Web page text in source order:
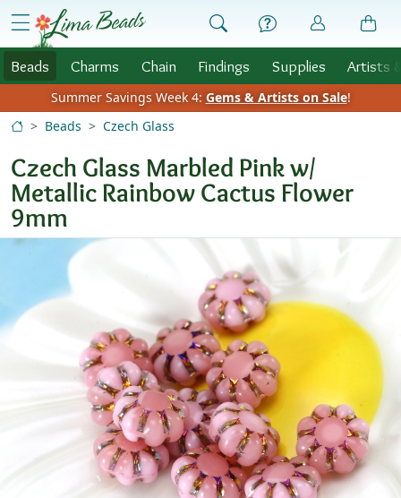
Skip to Content
menu
Beads Charms Chain Findings Supplies Artists
Summer Savings Week 4: Gems & Artists on Sale!
Beads
Czech Glass
Czech Glass Marbled Pink w/
Metallic Rainbow Cactus Flower
9mm